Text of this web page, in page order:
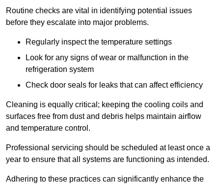
Routine checks are vital in identifying potential issues
before they escalate into major problems.
Regularly inspect the temperature settings
Look for any signs of wear or malfunction in the
refrigeration system
Check door seals for leaks that can affect efficiency
Cleaning is equally critical; keeping the cooling coils and
surfaces free from dust and debris helps maintain airflow
and temperature control.
Professional servicing should be scheduled at least once a
year to ensure that all systems are functioning as intended.
Adhering to these practices can significantly enhance the